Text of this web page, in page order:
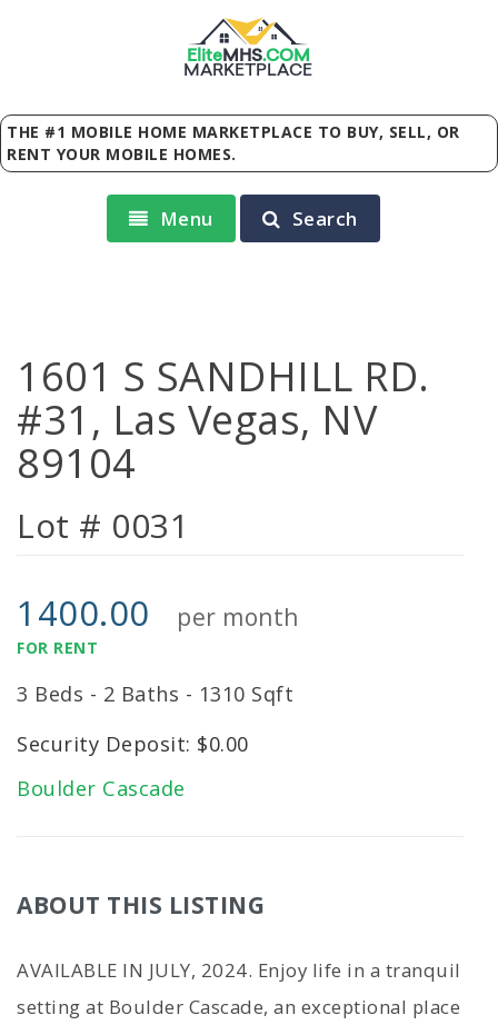
EliteMHS.COM
MARKETPLACE
THE #1 MOBILE HOME MARKETPLACE TO BUY, SELL, OR
RENT YOUR MOBILE HOMES.
Menu Search
1601 S SANDHILL RD.
#31, Las Vegas, NV
89104
Lot # 0031
1400.00 per month
FOR RENT
3 Beds - 2 Baths - 1310 Sqft
Security Deposit: $0.00
Boulder Cascade
ABOUT THIS LISTING
AVAILABLE IN JULY, 2024. Enjoy life in a tranquil
setting at Boulder Cascade, an exceptional place